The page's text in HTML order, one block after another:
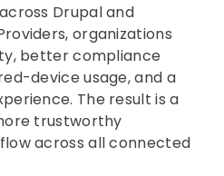
Drupal and
organizations
better compliance
device usage, and a
The result is a
trustworthy
across all connected